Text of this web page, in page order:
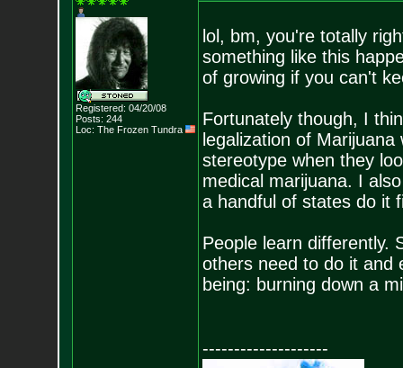
Registered: 04/20/08
Posts: 244
Loc: The Frozen Tundra
lol, bm, you're totally
something like this
of growing if you can't
Fortunately though, I
legalization of
stereotype when they
medical marijuana. I
a handful of states do it
People learn differently.
others need to do it and
being: burning down a
--------------------